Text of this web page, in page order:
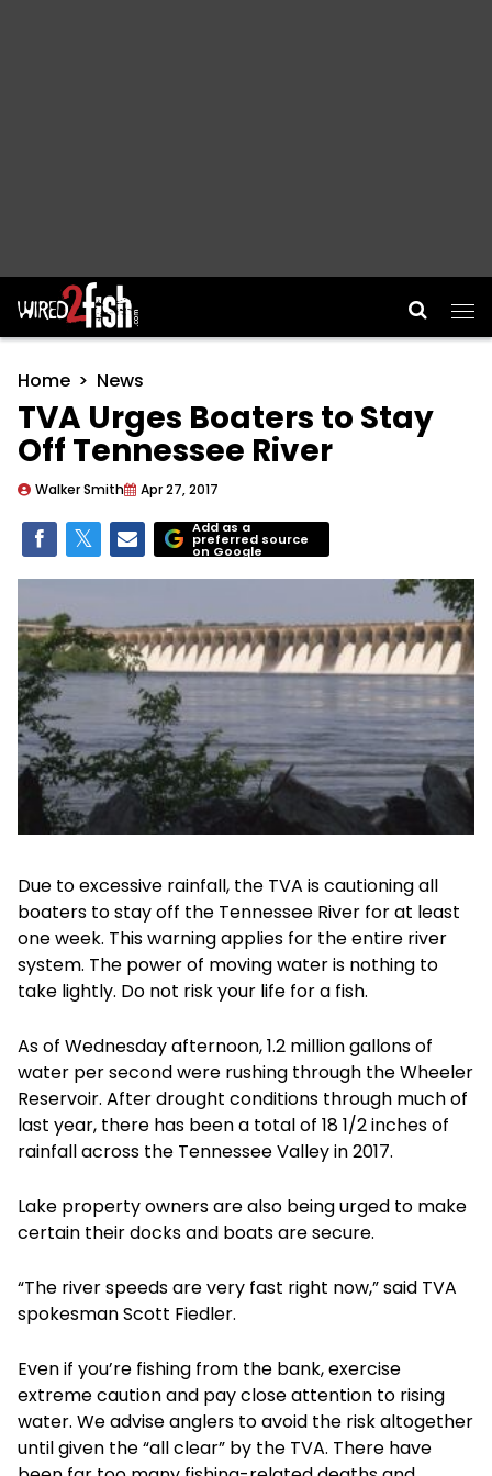
Main Navigation
Home News
TVA Urges Boaters to Stay
Off Tennessee River
Walker Smith Apr 27, 2017
Add as a
preferred source
on Google
Due to excessive rainfall, the TVA is cautioning all
boaters to stay off the Tennessee River for at least
one week. This warning applies for the entire river
system. The power of moving water is nothing to
take lightly. Do not risk your life for a fish.
As of Wednesday afternoon, 1.2 million gallons of
water per second were rushing through the Wheeler
Reservoir. After drought conditions through much of
last year, there has been a total of 18 1/2 inches of
rainfall across the Tennessee Valley in 2017.
Lake property owners are also being urged to make
certain their docks and boats are secure.
“The river speeds are very fast right now,” said TVA
spokesman Scott Fiedler.
Even if you’re fishing from the bank, exercise
extreme caution and pay close attention to rising
water. We advise anglers to avoid the risk altogether
until given the “all clear” by the TVA. There have